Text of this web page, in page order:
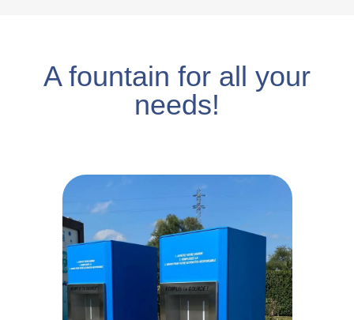
A fountain for all your
needs!